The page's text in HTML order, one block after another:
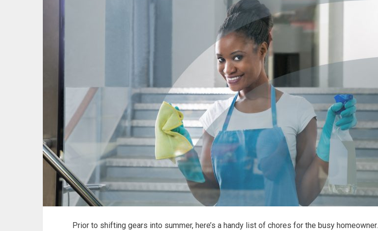
Prior to shifting gears into summer, here’s a handy list of chores for the busy homeowner.